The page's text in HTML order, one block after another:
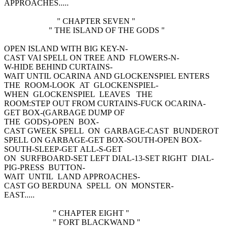
APPROACHES.....
" CHAPTER SEVEN "
" THE ISLAND OF THE GODS "
OPEN ISLAND WITH BIG KEY-N-
CAST VAI SPELL ON TREE AND FLOWERS-N-
W-HIDE BEHIND CURTAINS-
WAIT UNTIL OCARINA AND GLOCKENSPIEL ENTERS
THE ROOM-LOOK AT GLOCKENSPIEL-
WHEN GLOCKENSPIEL LEAVES THE
ROOM:STEP OUT FROM CURTAINS-FUCK OCARINA-
GET BOX-(GARBAGE DUMP OF
THE GODS)-OPEN BOX-
CAST GWEEK SPELL ON GARBAGE-CAST BUNDEROT
SPELL ON GARBAGE-GET BOX-SOUTH-OPEN BOX-
SOUTH-SLEEP-GET ALL-S-GET
ON SURFBOARD-SET LEFT DIAL-13-SET RIGHT DIAL-
PIG-PRESS BUTTON-
WAIT UNTIL LAND APPROACHES-
CAST GO BERDUNA SPELL ON MONSTER-
EAST.....
" CHAPTER EIGHT "
" FORT BLACKWAND "